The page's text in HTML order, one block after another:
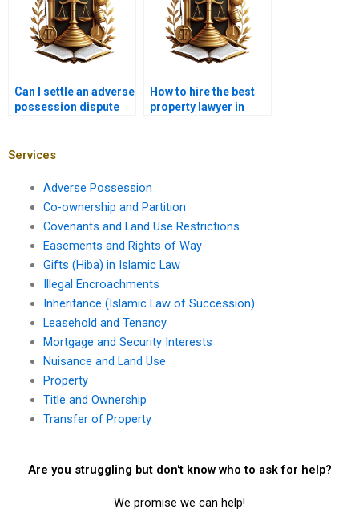
Can I settle an adverse
possession dispute
How to hire the best
property lawyer in
Services
Adverse Possession
Co-ownership and Partition
Covenants and Land Use Restrictions
Easements and Rights of Way
Gifts (Hiba) in Islamic Law
Illegal Encroachments
Inheritance (Islamic Law of Succession)
Leasehold and Tenancy
Mortgage and Security Interests
Nuisance and Land Use
Property
Title and Ownership
Transfer of Property
Are you struggling but don't know who to ask for help?
We promise we can help!